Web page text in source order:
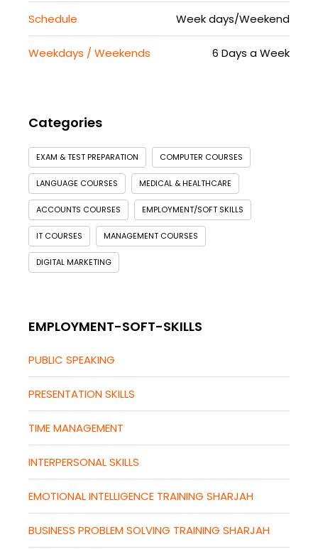
Schedule Week days/Weekend
Weekdays / Weekends 6 Days a Week
Categories
EXAM & TEST PREPARATION COMPUTER COURSES
LANGUAGE COURSES MEDICAL & HEALTHCARE
ACCOUNTS COURSES EMPLOYMENT/SOFT SKILLS
IT COURSES MANAGEMENT COURSES
DIGITAL MARKETING
EMPLOYMENT-SOFT-SKILLS
PUBLIC SPEAKING
PRESENTATION SKILLS
TIME MANAGEMENT
INTERPERSONAL SKILLS
EMOTIONAL INTELLIGENCE TRAINING SHARJAH
BUSINESS PROBLEM SOLVING TRAINING SHARJAH